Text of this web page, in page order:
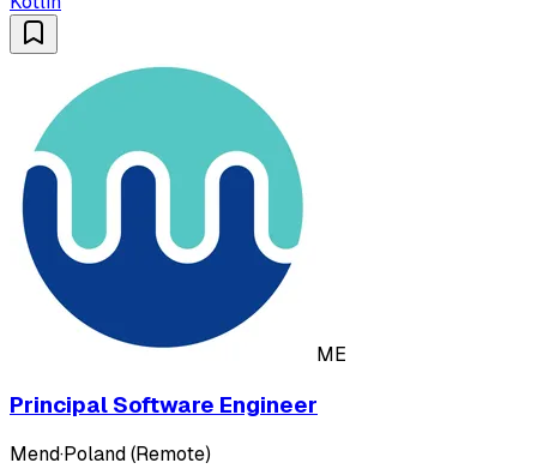
ME
Principal Software Engineer
Mend·Poland (Remote)